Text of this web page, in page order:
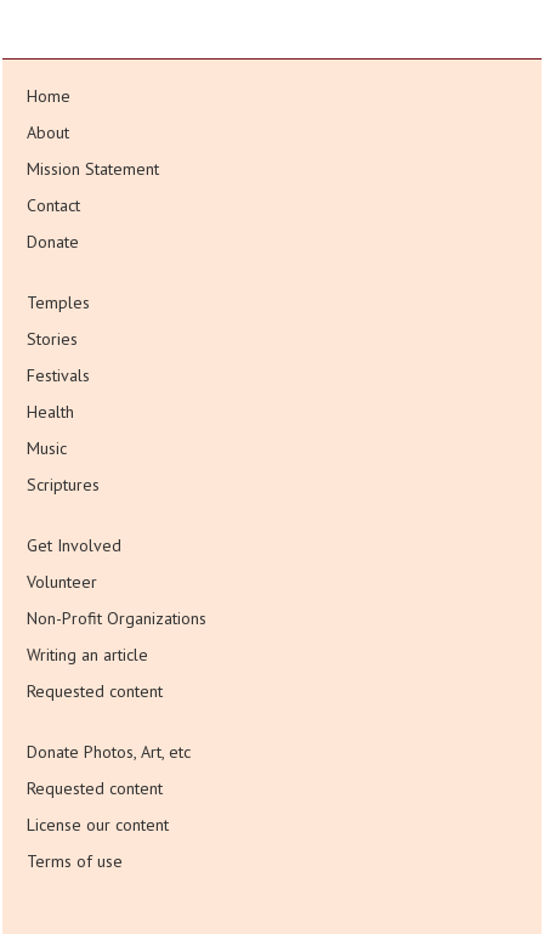
Home
About
Mission Statement
Contact
Donate
Temples
Stories
Festivals
Health
Music
Scriptures
Get Involved
Volunteer
Non-Profit Organizations
Writing an article
Requested content
Donate Photos, Art, etc
Requested content
License our content
Terms of use